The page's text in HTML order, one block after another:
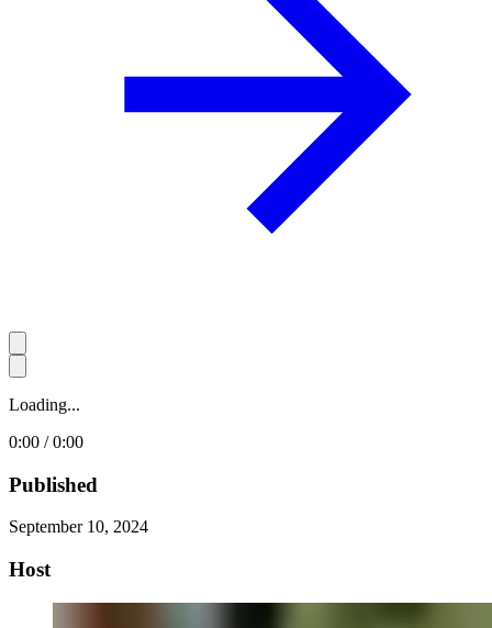
Loading...
0:00 / 0:00
Published
September 10, 2024
Host